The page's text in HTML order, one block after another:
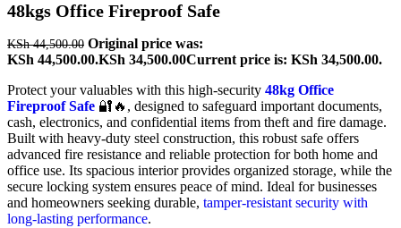
48kgs Office Fireproof Safe
KSh44,500.00 Original price was:
KSh 44,500.00.KSh 34,500.00Current price is: KSh 34,500.00.
Protect your valuables with this high-security 48kg Office
Fireproof Safe 🔐🔥, designed to safeguard important documents,
cash, electronics, and confidential items from theft and fire damage.
Built with heavy-duty steel construction, this robust safe offers
advanced fire resistance and reliable protection for both home and
office use. Its spacious interior provides organized storage, while the
secure locking system ensures peace of mind. Ideal for businesses
and homeowners seeking durable, tamper-resistant security with
long-lasting performance.